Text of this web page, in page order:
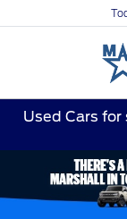
Used Cars